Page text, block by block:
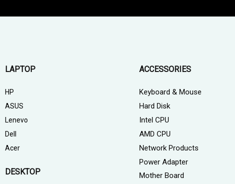
LAPTOP
HP
ASUS
Lenevo
Dell
Acer
DESKTOP
ACCESSORIES
Keyboard & Mouse
Hard Disk
Intel CPU
AMD CPU
Network Products
Power Adapter
Mother Board